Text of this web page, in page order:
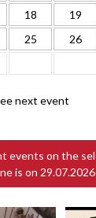
18 19
25 26
next event
events on the
is on 29.07.2026